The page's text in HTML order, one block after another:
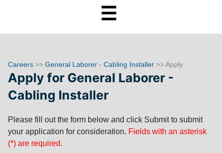
☰
Careers >> General Laborer - Cabling Installer >> Apply
Apply for General Laborer -
Cabling Installer
Please fill out the form below and click Submit to submit
your application for consideration. Fields with an asterisk
(*) are required.